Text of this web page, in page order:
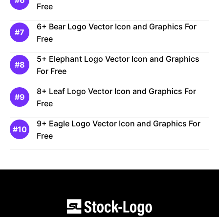
Free
6+ Bear Logo Vector Icon and Graphics For
Free
5+ Elephant Logo Vector Icon and Graphics
For Free
8+ Leaf Logo Vector Icon and Graphics For
Free
9+ Eagle Logo Vector Icon and Graphics For
Free